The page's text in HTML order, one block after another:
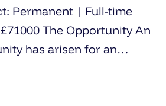
has arisen for an